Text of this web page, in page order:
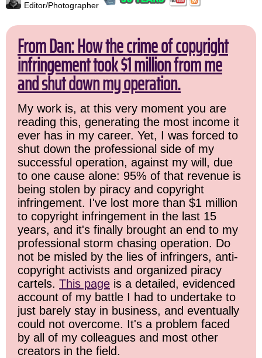
Editor/Photographer
From Dan: How the crime of copyright
infringement took $1 million from me
and shut down my operation.
My work is, at this very moment you are
reading this, generating the most income it
ever has in my career. Yet, I was forced to
shut down the professional side of my
successful operation, against my will, due
to one cause alone: 95% of that revenue is
being stolen by piracy and copyright
infringement. I've lost more than $1 million
to copyright infringement in the last 15
years, and it's finally brought an end to my
professional storm chasing operation. Do
not be misled by the lies of infringers, anti-
copyright activists and organized piracy
cartels. This page is a detailed, evidenced
account of my battle I had to undertake to
just barely stay in business, and eventually
could not overcome. It's a problem faced
by all of my colleagues and most other
creators in the field.